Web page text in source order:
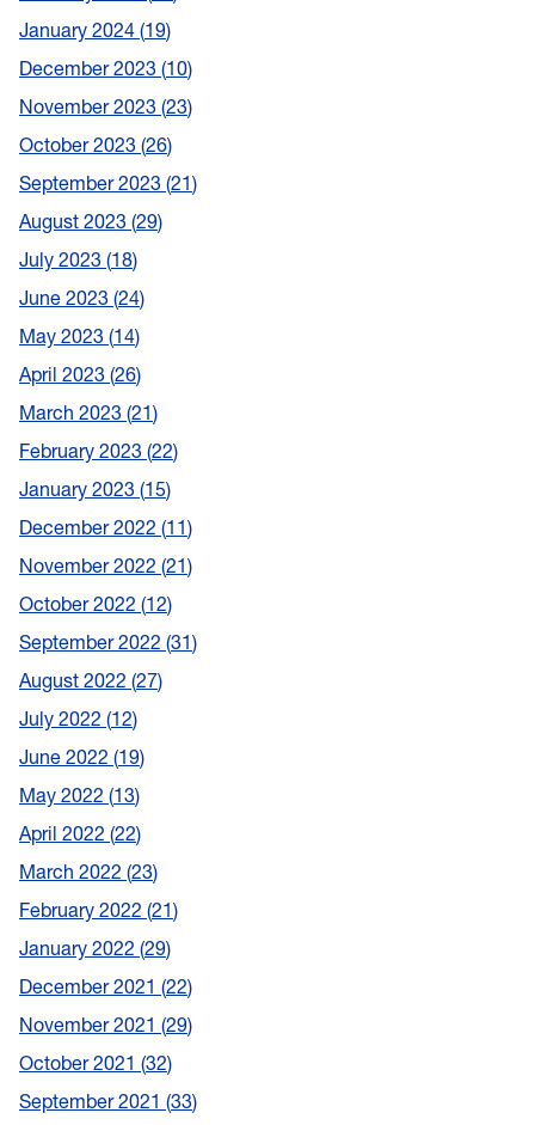
January 2024 19
December 2023 10
November 2023 23
October 2023 26
September 2023 21
August 2023 29
July 2023 18
June 2023 24
May 2023 14
April 2023 26
March 2023 21
February 2023 22
January 2023 15
December 2022 11
November 2022 21
October 2022 12
September 2022 31
August 2022 27
July 2022 12
June 2022 19
May 2022 13
April 2022 22
March 2022 23
February 2022 21
January 2022 29
December 2021 22
November 2021 29
October 2021 32
September 2021 33